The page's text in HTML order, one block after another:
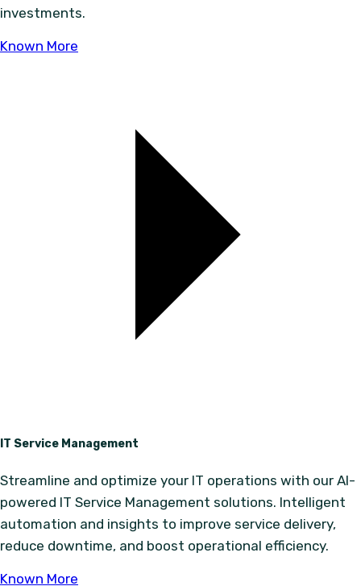
investments.
Known More
IT Service Management
Streamline and optimize your IT operations with our AI-
powered IT Service Management solutions. Intelligent
automation and insights to improve service delivery,
reduce downtime, and boost operational efficiency.
Known More